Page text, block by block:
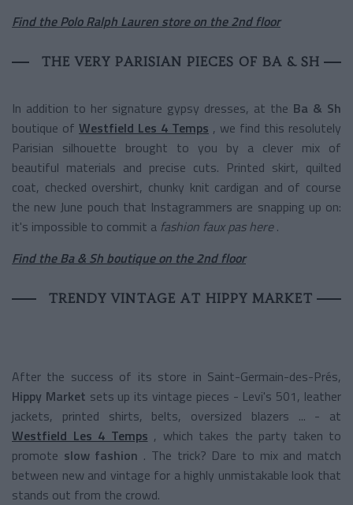
Find the Polo Ralph Lauren store on the 2nd floor
THE VERY PARISIAN PIECES OF BA & SH
In addition to her signature gypsy dresses, at the Ba & Sh
boutique of Westfield Les 4 Temps , we find this resolutely
Parisian silhouette brought to you by a clever mix of
beautiful materials and precise cuts. Printed skirt, quilted
coat, checked overshirt, chunky knit cardigan and of course
the new June pouch that Instagrammers are snapping up on:
it's impossible to commit a fashion faux pas here .
Find the Ba & Sh boutique on the 2nd floor
TRENDY VINTAGE AT HIPPY MARKET
After the success of its store in Saint-Germain-des-Prés,
Hippy Market sets up its vintage pieces - Levi's 501, leather
jackets, printed shirts, belts, oversized blazers ... - at
Westfield Les 4 Temps , which takes the party taken to
promote slow fashion . The trick? Dare to mix and match
between new and vintage for a highly unmistakable look that
stands out from the crowd.